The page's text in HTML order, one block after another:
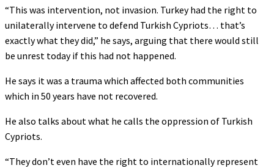
“This was intervention, not invasion. Turkey had the right to
unilaterally intervene to defend Turkish Cypriots… that’s
exactly what they did,” he says, arguing that there would still
be unrest today if this had not happened.
He says it was a trauma which affected both communities
which in 50 years have not recovered.
He also talks about what he calls the oppression of Turkish
Cypriots.
“They don’t even have the right to internationally represent